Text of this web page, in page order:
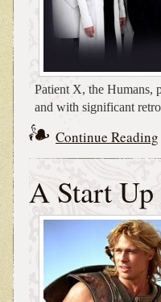
Patient X, the Humans,
and with significant
Continue Reading
A Start Up